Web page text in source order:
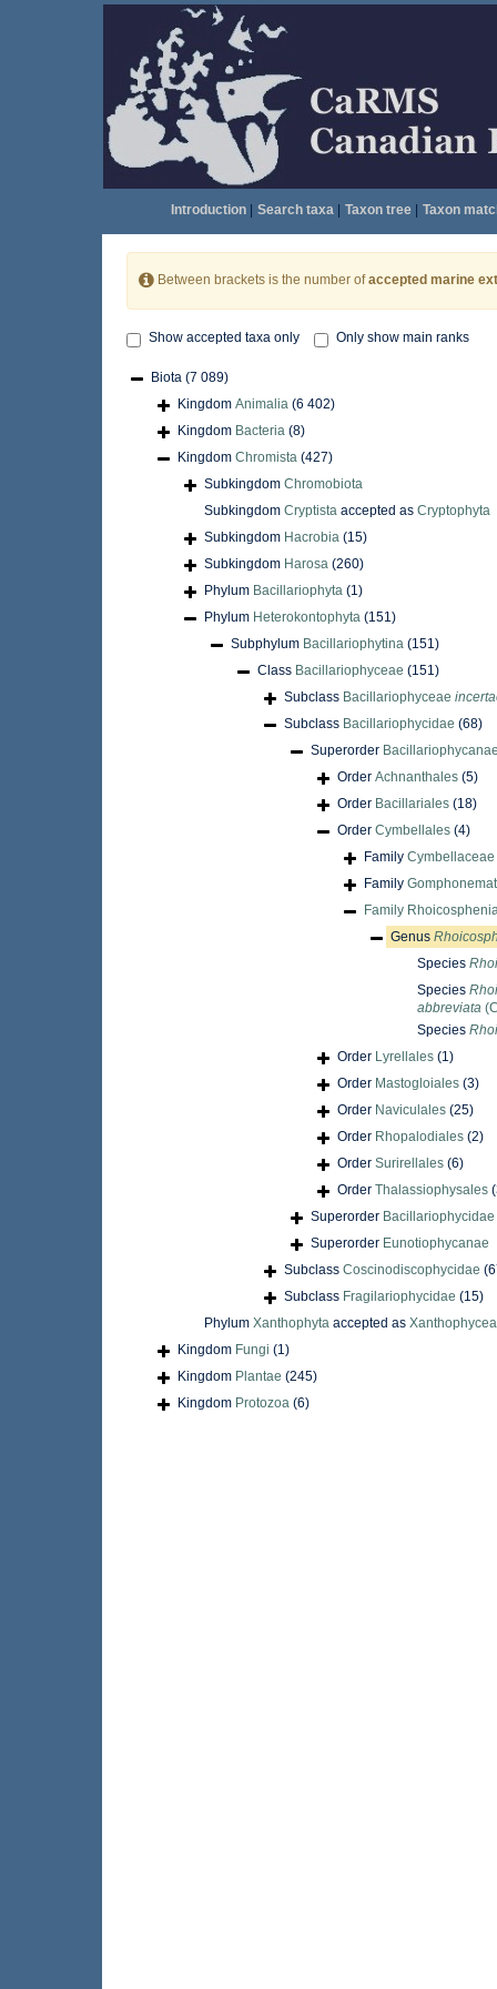
Introduction| Search taxa| Taxon tree| Taxon
Between brackets is the number ofaccepted marine
Show accepted taxa only Only show main ranks
Biota (7 089)
Kingdom Animalia (6 402)
Kingdom Bacteria (8)
Kingdom Chromista (427)
Subkingdom Chromobiota
Subkingdom Cryptista accepted as Cryptophyta
Subkingdom Hacrobia (15)
Subkingdom Harosa (260)
Phylum Bacillariophyta (1)
Phylum Heterokontophyta (151)
Subphylum Bacillariophytina (151)
Class Bacillariophyceae (151)
Subclass Bacillariophyceae
Subclass Bacillariophycidae (68)
Superorder
Order Achnanthales (5)
Order Bacillariales (18)
Order Cymbellales (4)
Family
Family
Family
Genus
Species
Species
abbreviata
Species
Order Lyrellales (1)
Order Mastogloiales (3)
Order Naviculales (25)
Order Rhopalodiales (2)
Order Surirellales (6)
Order Thalassiophysales
Superorder Bacillariophycidae
Superorder Eunotiophycanae
Subclass Coscinodiscophycidae
Subclass Fragilariophycidae (15)
Phylum Xanthophyta accepted as
Kingdom Fungi (1)
Kingdom Plantae (245)
Kingdom Protozoa (6)